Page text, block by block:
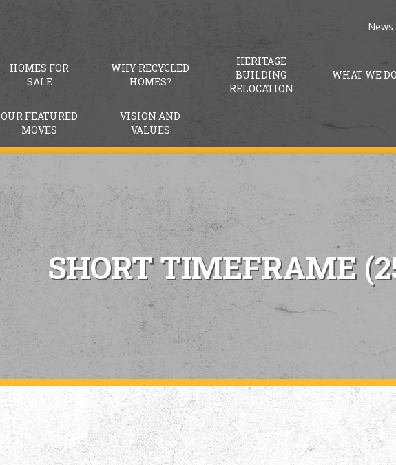
News
HOMES FOR
SALE
WHY RECYCLED
HOMES?
HERITAGE
BUILDING
RELOCATION
WHAT WE DO
OUR FEATURED
MOVES
VISION AND
VALUES
SHORT TIMEFRAME